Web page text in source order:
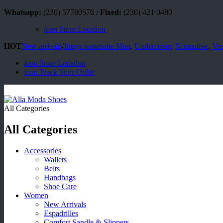
Whatsapp: (230) 57780576 / Fixed: (230) 421 0480
icon Store Location
HOTNew arrivals/Junya watanabe Man, Undercover, Nonnative,
icon Store Location
icon Track Your Order
All Categories
All Categories
Accessories
Wallets
Belts
Handbags
Shoe Care
Women
New Arrivals
Espadrilles